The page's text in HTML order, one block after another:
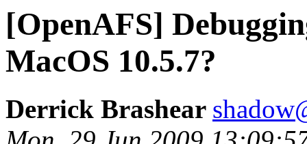
[OpenAFS]
MacOS 10.5.7?
Derrick Brashear